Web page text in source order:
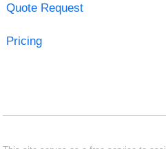
Quote Request
Pricing